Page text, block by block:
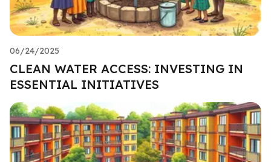
06/24/2025
CLEAN WATER ACCESS: INVESTING IN
ESSENTIAL INITIATIVES